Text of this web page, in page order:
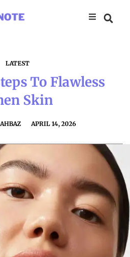
LATEST
To Flawless
Skin
APRIL 14, 2026